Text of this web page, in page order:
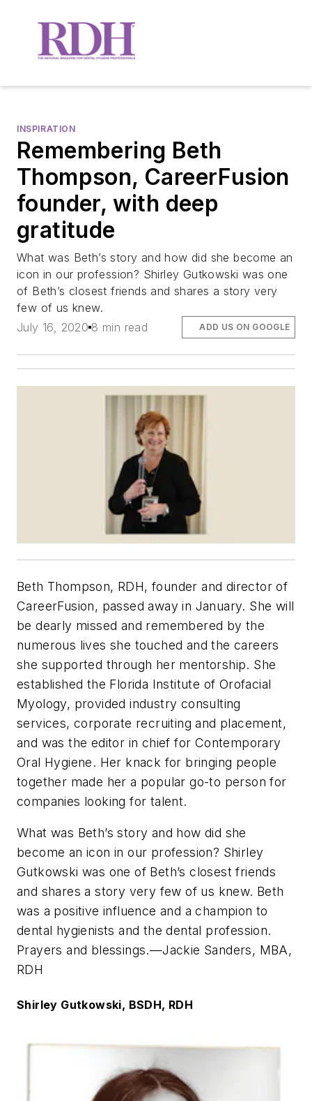
INSPIRATION
Remembering Beth
Thompson, CareerFusion
founder, with deep
gratitude
What was Beth’s story and how did she become an
icon in our profession? Shirley Gutkowski was one
of Beth’s closest friends and shares a story very
few of us knew.
July 16, 2020 8 min read ADD US ON GOOGLE
Beth Thompson, RDH, founder and director of
CareerFusion, passed away in January. She will
be dearly missed and remembered by the
numerous lives she touched and the careers
she supported through her mentorship. She
established the Florida Institute of Orofacial
Myology, provided industry consulting
services, corporate recruiting and placement,
and was the editor in chief for Contemporary
Oral Hygiene. Her knack for bringing people
together made her a popular go-to person for
companies looking for talent.
What was Beth’s story and how did she
become an icon in our profession? Shirley
Gutkowski was one of Beth’s closest friends
and shares a story very few of us knew. Beth
was a positive influence and a champion to
dental hygienists and the dental profession.
Prayers and blessings.—Jackie Sanders, MBA,
RDH
Shirley Gutkowski, BSDH, RDH